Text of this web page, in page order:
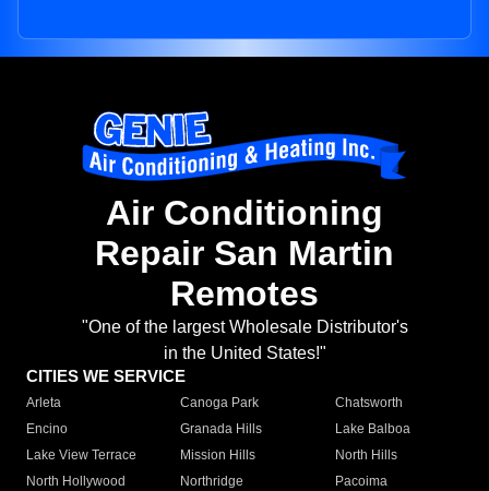
Air Conditioning
Repair San Martin
Remotes
"One of the largest Wholesale Distributor's
in the United States!"
CITIES WE SERVICE
Arleta Canoga Park
Chatsworth
Encino
Granada Hills
Lake Balboa
Lake View Terrace
Mission Hills
North Hills
North Hollywood
Northridge
Pacoima